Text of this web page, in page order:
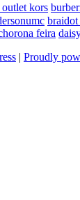
kors
feira
| Proudly